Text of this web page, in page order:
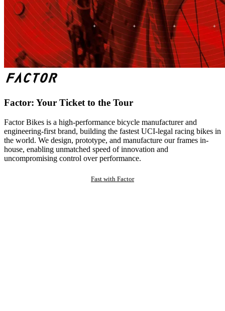
Factor: Your Ticket to the Tour
Factor Bikes is a high-performance bicycle manufacturer and
engineering-first brand, building the fastest UCI-legal racing bikes in
the world. We design, prototype, and manufacture our frames in-
house, enabling unmatched speed of innovation and
uncompromising control over performance.
Fast with Factor